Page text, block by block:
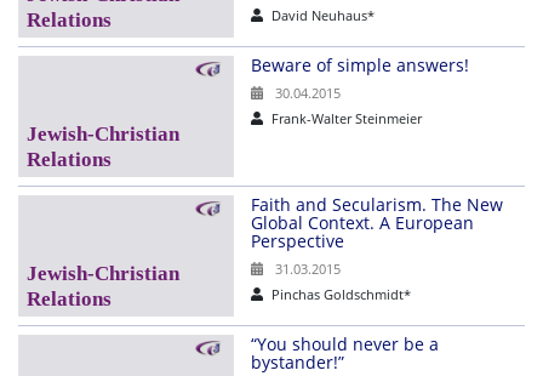
David Neuhaus*
Beware of simple answers!
30.04.2015
Frank-Walter Steinmeier
Faith and Secularism. The New
Global Context. A European
Perspective
31.03.2015
Pinchas Goldschmidt*
“You should never be a
bystander!”